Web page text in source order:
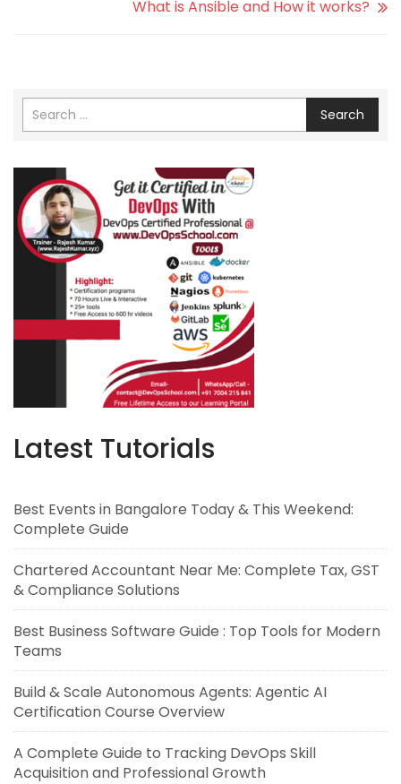
What is Ansible and How it works?
Search
Latest Tutorials
Best Events in Bangalore Today & This Weekend:
Complete Guide
Chartered Accountant Near Me: Complete Tax, GST
& Compliance Solutions
Best Business Software Guide : Top Tools for Modern
Teams
Build & Scale Autonomous Agents: Agentic AI
Certification Course Overview
A Complete Guide to Tracking DevOps Skill
Acquisition and Professional Growth